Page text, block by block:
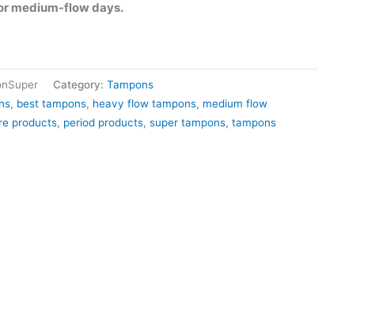
medium-flow days.
Category: Tampons
, best tampons, heavy flow tampons, medium flow
products, period products, super tampons, tampons